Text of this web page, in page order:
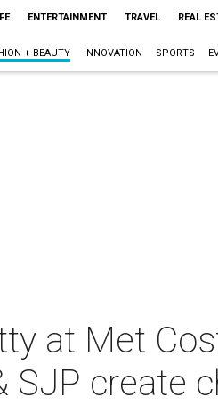
ENTERTAINMENT TRAVEL REAL
+ BEAUTY INNOVATION SPORTS
at Met
SJP create